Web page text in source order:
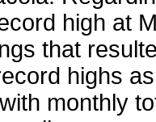
high at
that
highs
monthly